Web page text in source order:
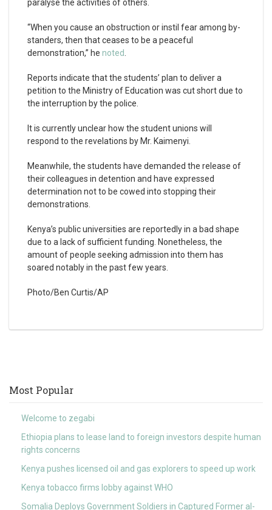
paralyse the activities of others.
“When you cause an obstruction or instil fear among by-
standers, then that ceases to be a peaceful
demonstration,” he noted
Reports indicate that the students’ plan to deliver a
petition to the Ministry of Education was cut short due to
the interruption by the police.
It is currently unclear how the student unions will
respond to the revelations by Mr. Kaimenyi.
Meanwhile, the students have demanded the release of
their colleagues in detention and have expressed
determination not to be cowed into stopping their
demonstrations.
Kenya’s public universities are reportedly in a bad shape
due to a lack of sufficient funding. Nonetheless, the
amount of people seeking admission into them has
soared notably in the past few years.
Photo/Ben Curtis/AP
Most Popular
Welcome to zegabi
Ethiopia plans to lease land to foreign investors despite human
rights concerns
Kenya pushes licensed oil and gas explorers to speed up work
Kenya tobacco firms lobby against WHO
Somalia Deploys Government Soldiers in Captured Former al-